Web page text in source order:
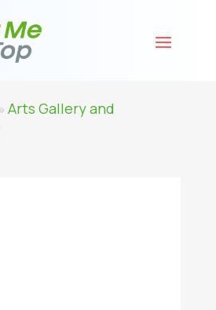
Arts Gallery and